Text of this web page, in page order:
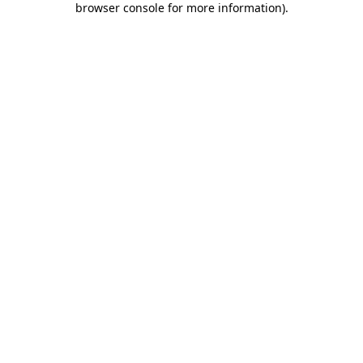
browser console for more information).